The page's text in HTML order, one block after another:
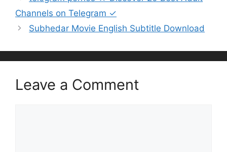
Channels on Telegram ✓
Subhedar Movie English Subtitle Download
Leave a Comment